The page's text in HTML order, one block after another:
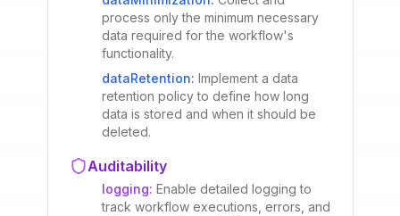
process only the minimum necessary
data required for the workflow's
functionality.
dataRetention: Implement a data
retention policy to define how long
data is stored and when it should be
deleted.
Auditability
logging: Enable detailed logging to
track workflow executions, errors, and